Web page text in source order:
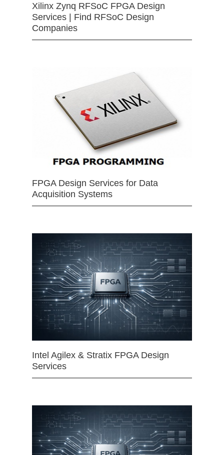
Xilinx Zynq RFSoC FPGA Design
Services | Find RFSoC Design
Companies
FPGA Design Services for Data
Acquisition Systems
Intel Agilex & Stratix FPGA Design
Services